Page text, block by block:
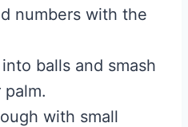
numbers with the
balls and smash
with small